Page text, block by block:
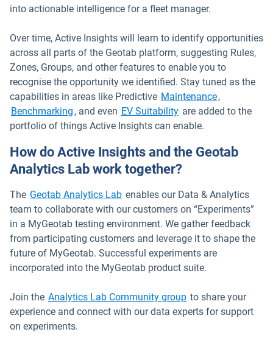
into actionable intelligence for a fleet manager.
Over time, Active Insights will learn to identify opportunities
across all parts of the Geotab platform, suggesting Rules,
Zones, Groups, and other features to enable you to
recognise the opportunity we identified. Stay tuned as the
capabilities in areas like Predictive Maintenance,
Benchmarking , and even EV Suitability are added to the
portfolio of things Active Insights can enable.
How do Active Insights and the Geotab
Analytics Lab work together?
The Geotab Analytics Lab enables our Data & Analytics
team to collaborate with our customers on “Experiments”
in a MyGeotab testing environment. We gather feedback
from participating customers and leverage it to shape the
future of MyGeotab. Successful experiments are
incorporated into the MyGeotab product suite.
Join the Analytics Lab Community groupOpen in new
to share your
experience and connect with our data experts for support
on experiments.